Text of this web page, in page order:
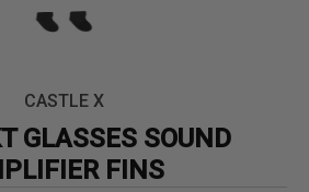
CASTLE X
GLASSES SOUND
FINS